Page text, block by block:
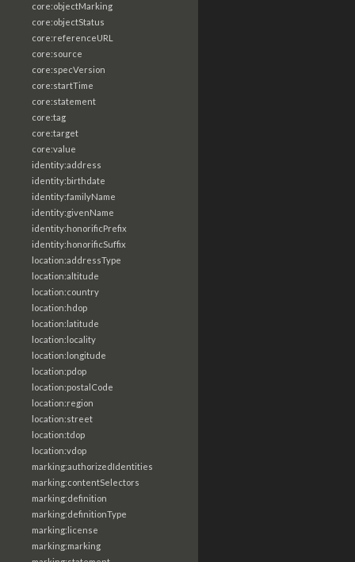
core:objectMarking
core:objectStatus
core:referenceURL
core:source
core:specVersion
core:startTime
core:statement
core:tag
core:target
core:value
identity:address
identity:birthdate
identity:familyName
identity:givenName
identity:honorificPrefix
identity:honorificSuffix
location:addressType
location:altitude
location:country
location:hdop
location:latitude
location:locality
location:longitude
location:pdop
location:postalCode
location:region
location:street
location:tdop
location:vdop
marking:authorizedIdentities
marking:contentSelectors
marking:definition
marking:definitionType
marking:license
marking:marking